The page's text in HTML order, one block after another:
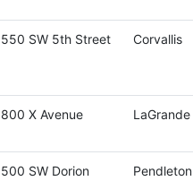
550 SW 5th Street Corvallis
800 X Avenue LaGrande
500 SW Dorion
Pendleton